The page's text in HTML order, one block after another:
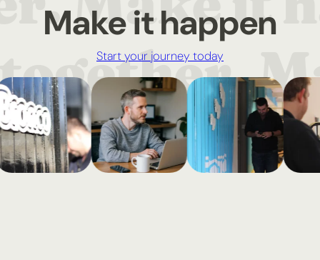
Make it happen
Start your journey today